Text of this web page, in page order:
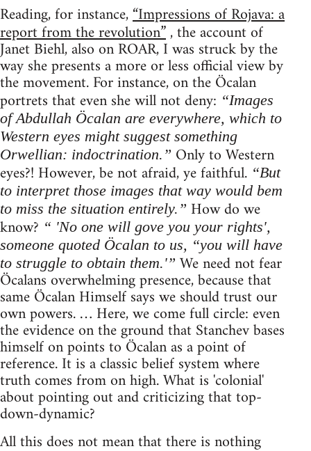
Reading, for instance,“Impressions of Rojava: a
report from the revolution”, the account of
Janet Biehl, also on ROAR, I was struck by the
way she presents a more or less official view by
the movement. For instance, on the Öcalan
portrets that even she will not deny: “Images
of Abdullah Öcalan are everywhere, which to
Western eyes might suggest something
Orwellian: indoctrination.” Only to Western
eyes?! However, be not afraid, ye faithful. “But
to interpret those images that way would bem
to miss the situation entirely.” How do we
know? “ 'No one will gove you your rights',
someone quoted Öcalan to us, “you will have
to struggle to obtain them.'” We need not fear
Öcalans overwhelming presence, because that
same Öcalan Himself says we should trust our
own powers. … Here, we come full circle: even
the evidence on the ground that Stanchev bases
himself on points to Öcalan as a point of
reference. It is a classic belief system where
truth comes from on high. What is 'colonial'
about pointing out and criticizing that top-
down-dynamic?
All this does not mean that there is nothing